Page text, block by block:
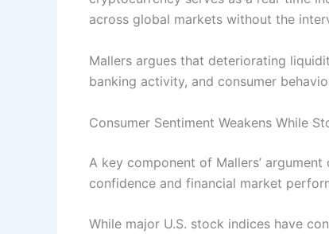
across global markets without the
Mallers argues that deteriorating
banking activity, and consumer
Consumer Sentiment Weakens While
A key component of Mallers’
confidence and financial market
While major U.S. stock indices have